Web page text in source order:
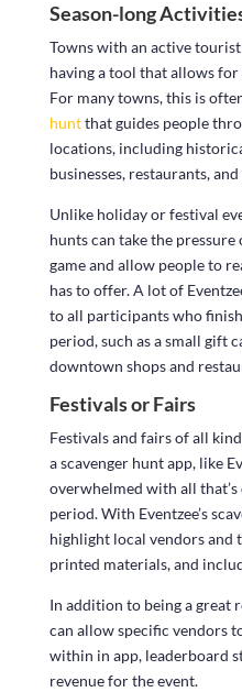
Season-long
Towns with an active
having a tool that allows
For many towns, this is
huntthat guides people
locations, including
businesses, restaurants,
Unlike holiday or festival
hunts can take the
game and allow people to
has to offer. A lot of
to all participants who
period, such as a small gift
downtown shops and
Festivals or Fairs
Festivals and fairs of all
a scavenger hunt app, like
overwhelmed with all
period. With Eventzee’s
highlight local vendors and
printed materials, and
In addition to being a great
can allow specific vendors
within in app, leaderboard
revenue for the event.